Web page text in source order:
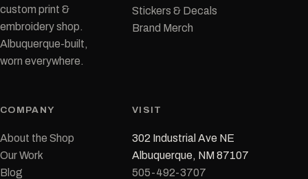
custom print &
embroidery shop.
Albuquerque-built,
worn everywhere.
Stickers & Decals
Brand Merch
COMPANY
About the Shop
Our Work
Blog
VISIT
302 Industrial Ave NE
Albuquerque, NM 87107
505-492-3707